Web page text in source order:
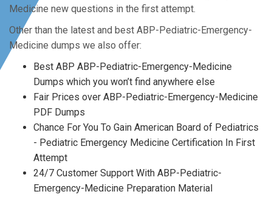
Medicine new questions in the first attempt.
Other than the latest and best ABP-Pediatric-Emergency-
Medicine dumps we also offer:
Best ABP ABP-Pediatric-Emergency-Medicine
Dumps which you won’t find anywhere else
Fair Prices over ABP-Pediatric-Emergency-Medicine
PDF Dumps
Chance For You To Gain American Board of Pediatrics
- Pediatric Emergency Medicine Certification In First
Attempt
24/7 Customer Support With ABP-Pediatric-
Emergency-Medicine Preparation Material